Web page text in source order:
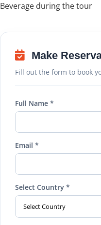
Beverage during the tour
Make
Fill out the form to book
Full Name *
Email *
Select Country *